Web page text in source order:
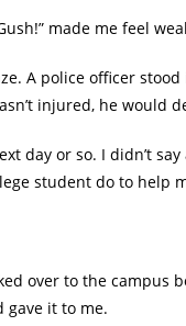
made me feel
A police officer
injured, he would
day or so. I didn’t
student do to help
over to the campus
it to me.